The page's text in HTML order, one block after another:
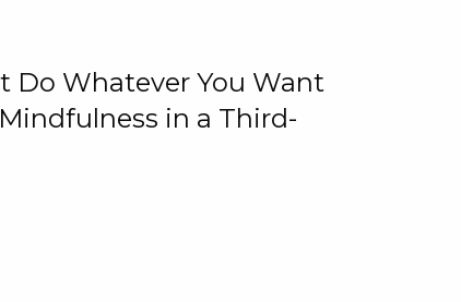
Do Whatever You Want
in a Third-